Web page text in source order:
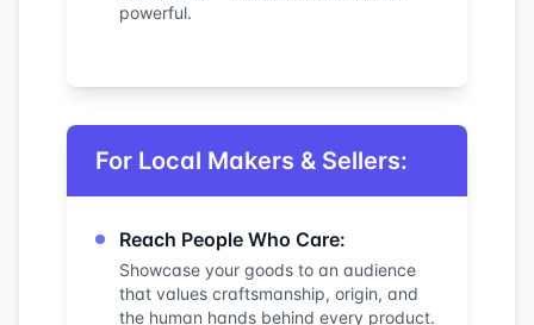
powerful.
For Local Makers & Sellers:
Reach People Who Care:
Showcase your goods to an audience
that values craftsmanship, origin, and
the human hands behind every product.